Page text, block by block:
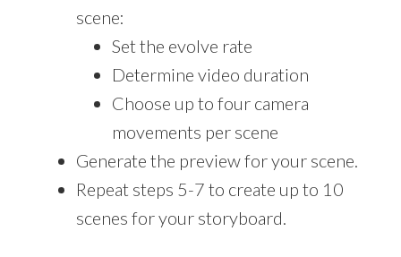
scene:
Set the evolve rate
Determine video duration
Choose up to four camera
movements per scene
Generate the preview for your scene.
Repeat steps 5-7 to create up to 10
scenes for your storyboard.